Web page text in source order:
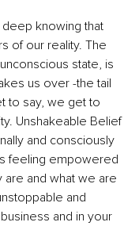
knowing that
of our reality. The
state, is
us over -the tail
to say, we get to
Unshakeable Belief
and consciously
feeling empowered
are and what we are
and
and in your